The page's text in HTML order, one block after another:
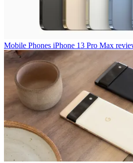
Mobile Phones iPhone 13 Pro Max